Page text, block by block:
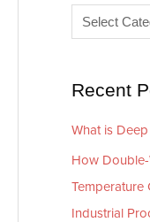
s
i
s
Recent
What is
How
Temperature
Industrial